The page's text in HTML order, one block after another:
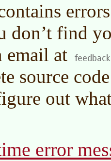
don’t find
email at
source
out
error